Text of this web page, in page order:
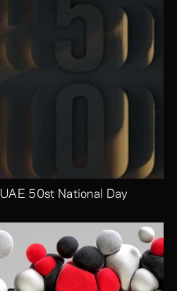
UAE 50st National Day